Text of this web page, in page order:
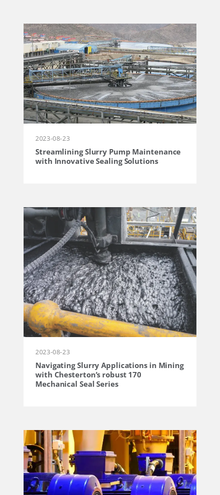
2023-08-23
Streamlining Slurry Pump Maintenance
with Innovative Sealing Solutions
2023-08-23
Navigating Slurry Applications in Mining
with Chesterton’s robust 170
Mechanical Seal Series